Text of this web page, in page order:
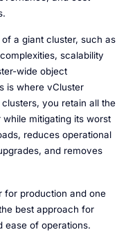
a giant cluster, such as
scalability
wide object
is where vCluster
you retain all the
mitigating its worst
reduces operational
and removes
for production and one
best approach for
ease of operations.